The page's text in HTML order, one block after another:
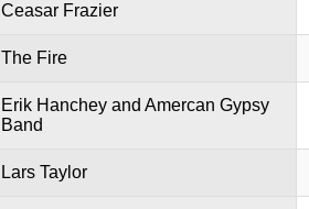
Ceasar Frazier
The Fire
Erik Hanchey and Amercan Gypsy
Band
Lars Taylor